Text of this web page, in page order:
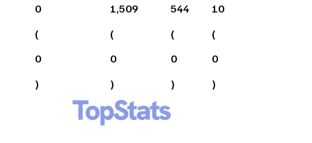
0
(
0
)
1,509
(
0
)
544
(
0
)
10
(
0
)